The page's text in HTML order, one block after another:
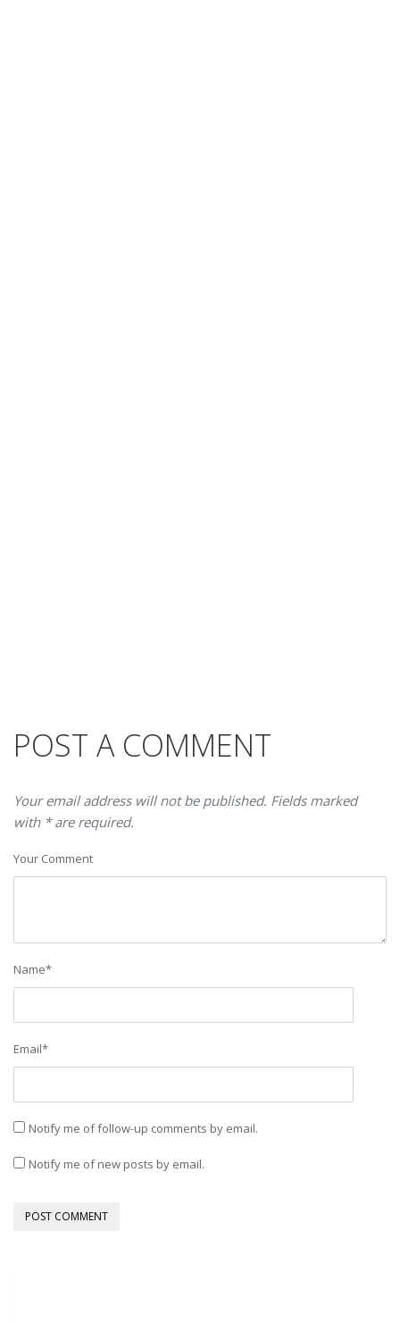
POST A COMMENT
Your email address will not be published. Fields marked
with * are required.
Your Comment
Name*
Email*
Notify me of follow-up comments by email.
Notify me of new posts by email.